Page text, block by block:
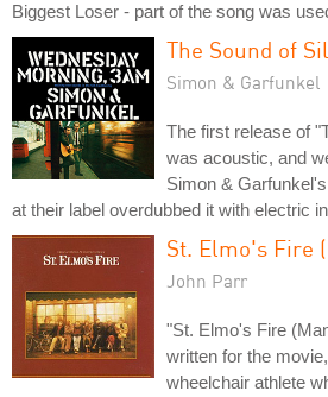
Biggest Loser - part of the song was
The Sound of
Simon & Garfunkel
The first release of
was acoustic, and
Simon &
at their label overdubbed it with electric
St. Elmo's Fire
John Parr
"St. Elmo's Fire
written for the
wheelchair athlete